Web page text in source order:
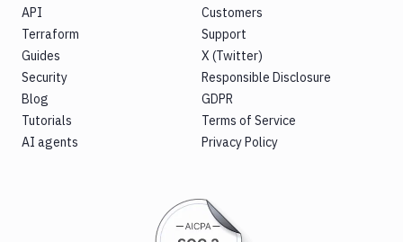
API
Terraform
Guides
Security
Blog
Tutorials
AI agents
Customers
Support
X (Twitter)
Responsible Disclosure
GDPR
Terms of Service
Privacy Policy